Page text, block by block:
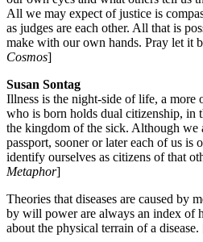
All we may expect of justice is
as judges are each other. All that is
make with our own hands. Pray let it
Cosmos]
Susan Sontag
Illness is the night-side of life, a more
who is born holds dual citizenship, in
the kingdom of the sick. Although we
passport, sooner or later each of us is
identify ourselves as citizens of that
Metaphor]
Theories that diseases are caused by
by will power are always an index of
about the physical terrain of a disease.